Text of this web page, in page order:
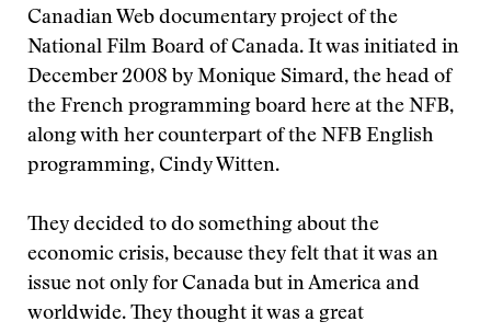
Canadian Web documentary project of the
National Film Board of Canada. It was initiated in
December 2008 by Monique Simard, the head of
the French programming board here at the NFB,
along with her counterpart of the NFB English
programming, Cindy Witten.
They decided to do something about the
economic crisis, because they felt that it was an
issue not only for Canada but in America and
worldwide. They thought it was a great